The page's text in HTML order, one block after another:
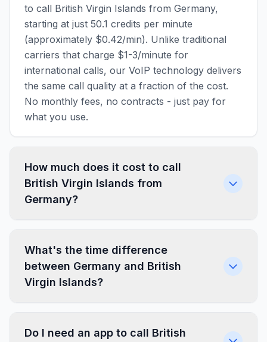
to call British Virgin Islands from Germany,
starting at just 50.1 credits per minute
(approximately $0.42/min). Unlike traditional
carriers that charge $1-3/minute for
international calls, our VoIP technology delivers
the same call quality at a fraction of the cost.
No monthly fees, no contracts - just pay for
what you use.
How much does it cost to call
British Virgin Islands from
Germany?
What's the time difference
between Germany and British
Virgin Islands?
Do I need an app to call British